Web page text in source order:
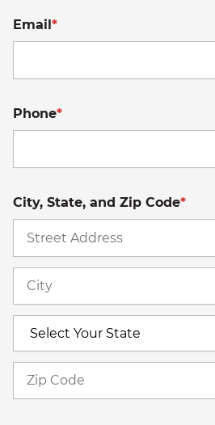
Email*
Phone*
City, State, and Zip Code*